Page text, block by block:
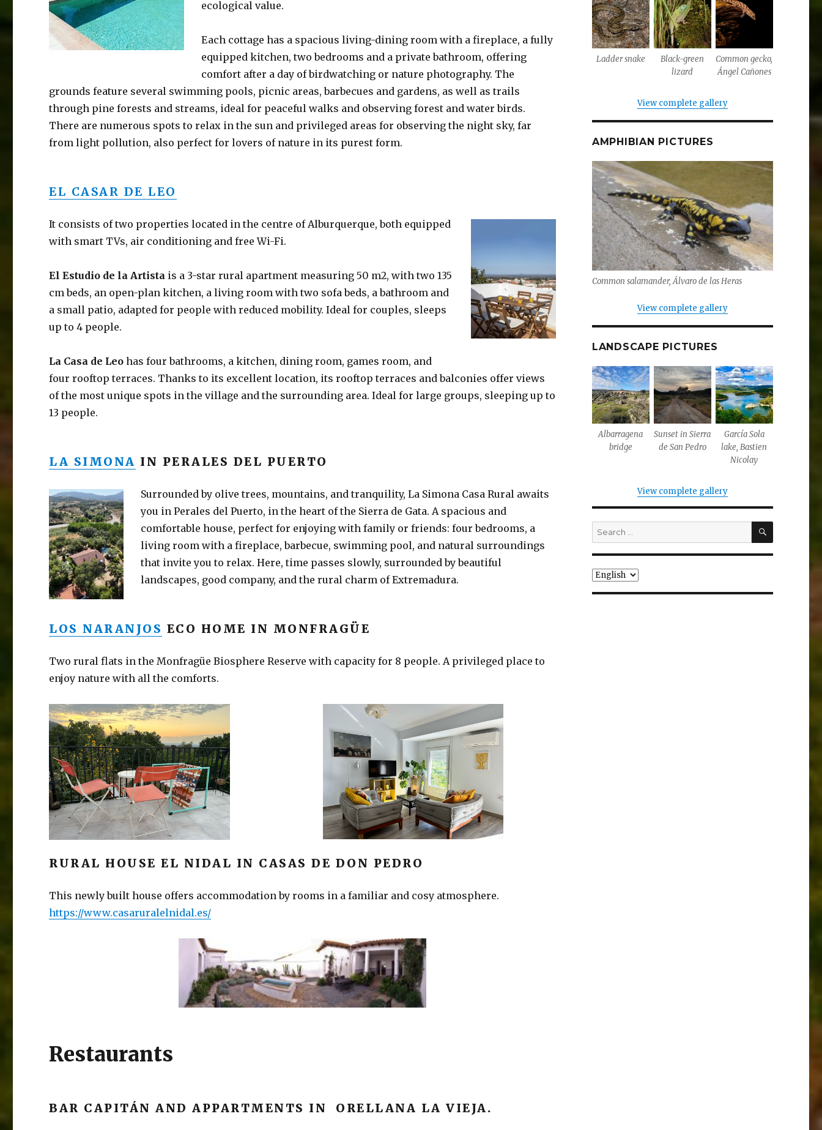
ecological value.
Each cottage has a spacious living-dining room with a fireplace, a fully
equipped kitchen, two bedrooms and a private bathroom, offering
comfort after a day of birdwatching or nature photography. The
grounds feature several swimming pools, picnic areas, barbecues and gardens, as well as trails
through pine forests and streams, ideal for peaceful walks and observing forest and water birds.
There are numerous spots to relax in the sun and privileged areas for observing the night sky, far
from light pollution, also perfect for lovers of nature in its purest form.
EL CASAR DE LEO
It consists of two properties located in the centre of Alburquerque, both equipped
with smart TVs, air conditioning and free Wi-Fi.
El Estudio de la Artista is a 3-star rural apartment measuring 50 m2, with two 135
cm beds, an open-plan kitchen, a living room with two sofa beds, a bathroom and
a small patio, adapted for people with reduced mobility. Ideal for couples, sleeps
up to 4 people.
La Casa de Leo has four bathrooms, a kitchen, dining room, games room, and
four rooftop terraces. Thanks to its excellent location, its rooftop terraces and balconies offer views
of the most unique spots in the village and the surrounding area. Ideal for large groups, sleeping up to
13 people.
LA SIMONA IN PERALES DEL PUERTO
Surrounded by olive trees, mountains, and tranquility, La Simona Casa Rural awaits
you in Perales del Puerto, in the heart of the Sierra de Gata. A spacious and
comfortable house, perfect for enjoying with family or friends: four bedrooms, a
living room with a fireplace, barbecue, swimming pool, and natural surroundings
that invite you to relax. Here, time passes slowly, surrounded by beautiful
landscapes, good company, and the rural charm of Extremadura.
LOS NARANJOS ECO HOME IN MONFRAGÜE
Two rural flats in the Monfragüe Biosphere Reserve with capacity for 8 people. A privileged place to
enjoy nature with all the comforts.
RURAL HOUSE EL NIDAL IN CASAS DE DON PEDRO
This newly built house offers accommodation by rooms in a familiar and cosy atmosphere.
https://www.casaruralelnidal.es/
Restaurants
BAR CAPITÁN AND APPARTMENTS IN ORELLANA LA VIEJA.
Ladder snake
Black-green
lizard
Common gecko,
Ángel Cañones
View complete gallery
AMPHIBIAN PICTURES
Common salamander, Álvaro de las Heras
View complete gallery
LANDSCAPE PICTURES
Albarragena
bridge
Sunset in Sierra
de San Pedro
García Sola
lake, Bastien
Nicolay
View complete gallery
Search
for:
SEARCH
Choose